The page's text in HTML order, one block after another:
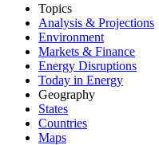
Topics
Analysis & Projections
Environment
Markets & Finance
Energy Disruptions
Today in Energy
Geography
States
Countries
Maps